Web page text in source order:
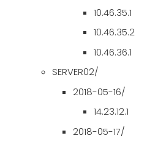
10.46.35.1
10.46.35.2
10.46.36.1
SERVER02/
2018-05-16/
14.23.12.1
2018-05-17/